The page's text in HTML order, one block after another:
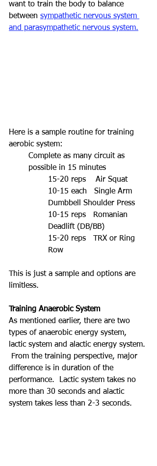
want to train the body to balance
between sympathetic nervous system
and parasympathetic nervous system.
Here is a sample routine for training
aerobic system:
Complete as many circuit as
possible in 15 minutes
15-20 reps    Air Squat
10-15 each   Single Arm
Dumbbell Shoulder Press
10-15 reps   Romanian
Deadlift (DB/BB)
15-20 reps   TRX or Ring
Row
This is just a sample and options are
limitless.
Training Anaerobic System
As mentioned earlier, there are two
types of anaerobic energy system,
lactic system and alactic energy system.
From the training perspective, major
difference is in duration of the
performance.  Lactic system takes no
more than 30 seconds and alactic
system takes less than 2-3 seconds.